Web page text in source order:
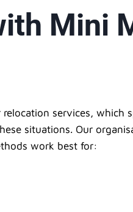
Mini
services, which
situations. Our
work best for: